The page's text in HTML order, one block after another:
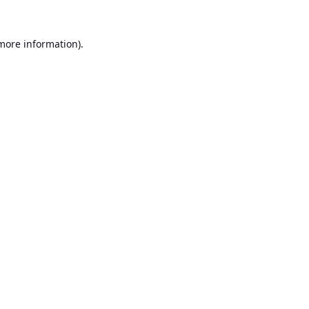
information).